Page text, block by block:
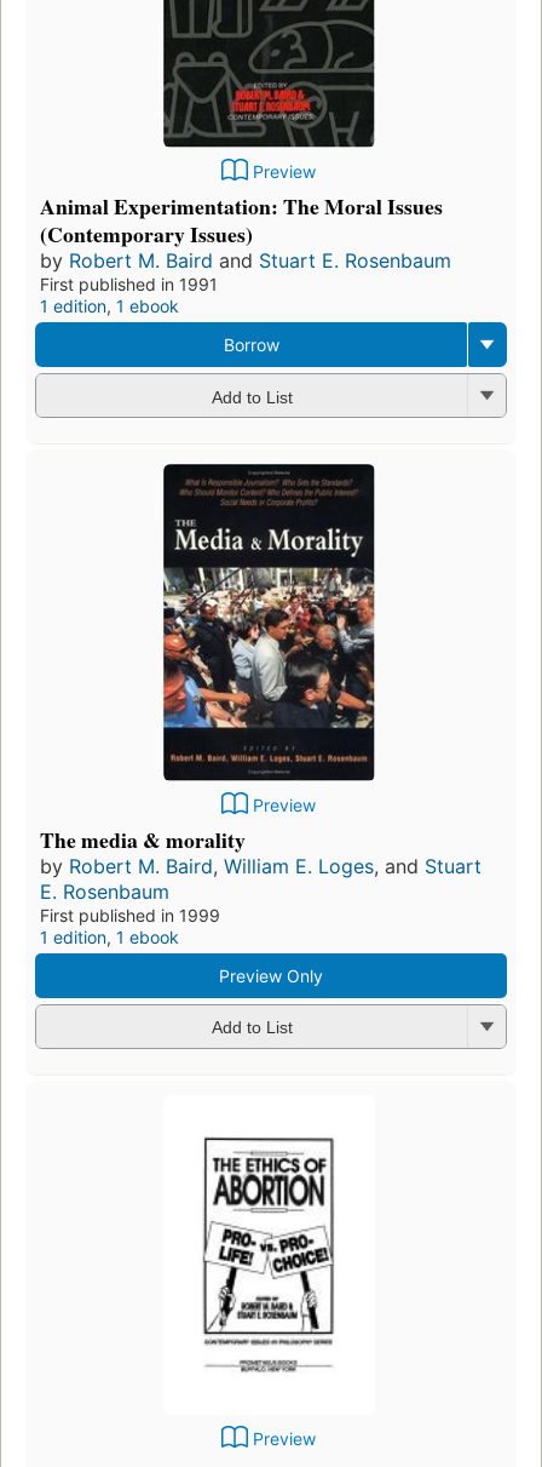
Preview
Animal Experimentation: The Moral Issues
(Contemporary Issues)
by Robert M. Baird and Stuart E. Rosenbaum
First published in 1991
1 edition, 1 ebook
Borrow
Add to List
Preview
The media & morality
by Robert M. Baird, William E. Loges, and Stuart
E. Rosenbaum
First published in 1999
1 edition, 1 ebook
Preview Only
Add to List
Preview